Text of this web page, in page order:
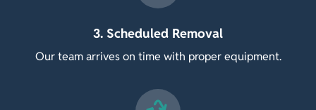
3. Scheduled Removal
Our team arrives on time with proper equipment.